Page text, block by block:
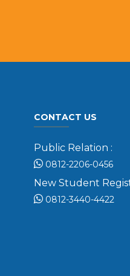
CONTACT US
Public Relation :
0812-2206-0456
New Student
0812-3440-4422